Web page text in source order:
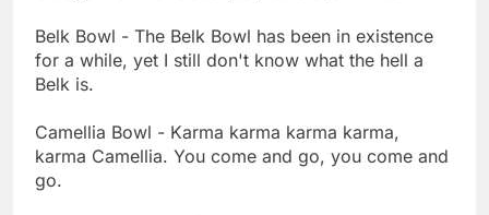
Belk Bowl - The Belk Bowl has been in existence
for a while, yet I still don't know what the hell a
Belk is.
Camellia Bowl - Karma karma karma karma,
karma Camellia. You come and go, you come and
go.